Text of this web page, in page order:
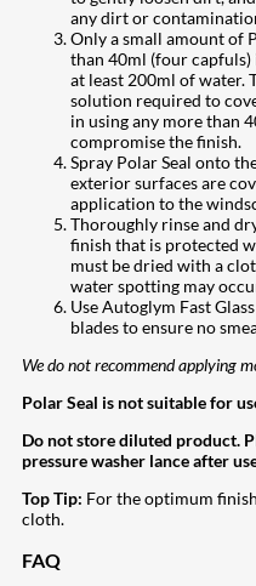
any dirt or
Only a small amount of
than 40ml (four
at least 200ml of water.
solution required to
in using any more than
compromise the finish.
Spray Polar Seal onto
exterior surfaces are
application to the
Thoroughly rinse and
finish that is protected
must be dried with a
water spotting may
Use Autoglym Fast
blades to ensure no
We do not recommend applying
Polar Seal is not suitable for
Do not store diluted product.
pressure washer lance after
Top Tip: For the optimum
cloth.
FAQ